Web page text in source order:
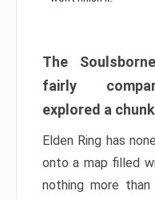
The
fairly
explored a
Elden Ring has
onto a map filled
nothing more